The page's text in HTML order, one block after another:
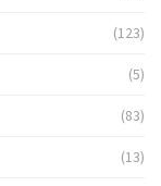
(123)
(5)
(83)
(13)